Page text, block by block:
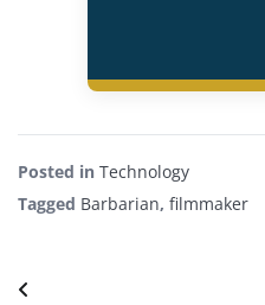
Posted in Technology
Tagged Barbarian, filmmaker
Post